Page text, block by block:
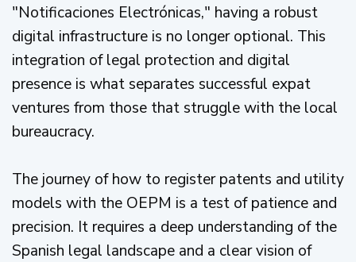
"Notificaciones Electrónicas," having a robust
digital infrastructure is no longer optional. This
integration of legal protection and digital
presence is what separates successful expat
ventures from those that struggle with the local
bureaucracy.
The journey of how to register patents and utility
models with the OEPM is a test of patience and
precision. It requires a deep understanding of the
Spanish legal landscape and a clear vision of